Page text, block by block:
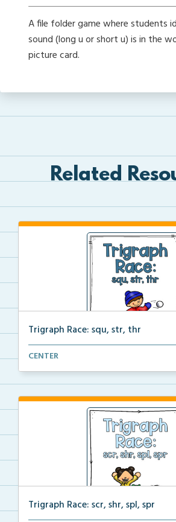
A file folder game where students
sound (long u or short u) is in the
picture card.
Related
Trigraph Race: squ, str, thr
A file folder game where students look
CENTER
Trigraph Race: scr, shr, spl, spr